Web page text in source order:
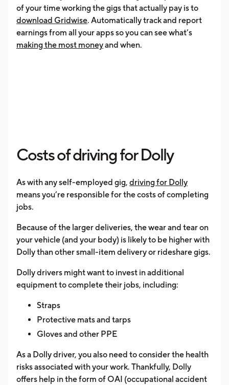
of your time working the gigs that actually pay is to
download Gridwise. Automatically track and report
earnings from all your apps so you can see what’s
making the most moneyand when.
Costs of driving for Dolly
As with any self-employed gig, driving for Dolly
means you’re responsible for the costs of completing
jobs.
Because of the larger deliveries, the wear and tear on
your vehicle (and your body) is likely to be higher with
Dolly than other small-item delivery or rideshare gigs.
Dolly drivers might want to invest in additional
equipment to complete their jobs, including:
Straps
Protective mats and tarps
Gloves and other PPE
As a Dolly driver, you also need to consider the health
risks associated with your work. Thankfully, Dolly
offers help in the form of OAI (occupational accident